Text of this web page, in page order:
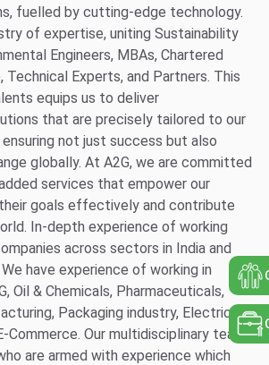
fuelled by cutting-edge technology.
of expertise, uniting Sustainability
Engineers, MBAs, Chartered
Technical Experts, and Partners. This
equips us to deliver
that are precisely tailored to our
not just success but also
globally. At A2G, we are committed
services that empower our
goals effectively and contribute
In-depth experience of working
across sectors in India and
have experience of working in
Oil & Chemicals, Pharmaceuticals,
Packaging industry, Electrical &
Commerce. Our multidisciplinary team,
are armed with experience which